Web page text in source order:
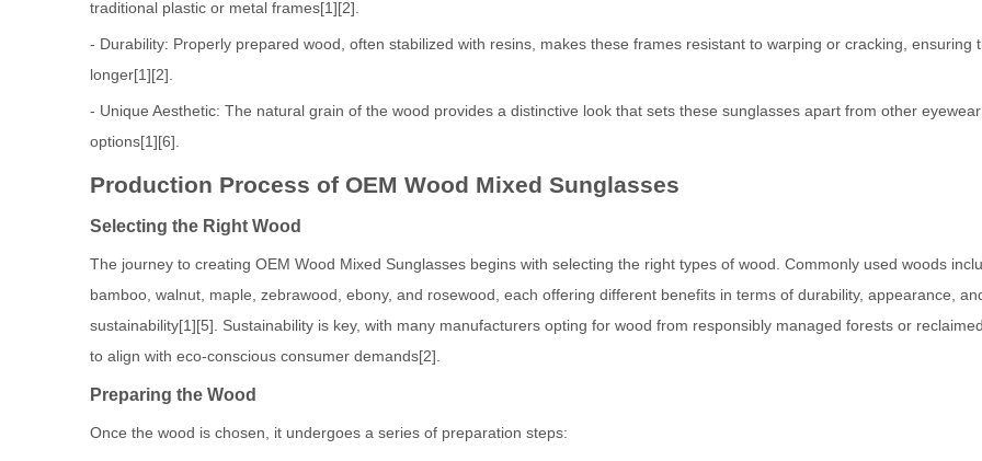
traditional plastic or metal frames[1][2].
- Durability: Properly prepared wood, often stabilized with resins, makes these frames resistant to warping or cracking, ensuring
longer[1][2].
- Unique Aesthetic: The natural grain of the wood provides a distinctive look that sets these sunglasses apart from other eyewear
options[1][6].
Production Process of OEM Wood Mixed Sunglasses
Selecting the Right Wood
The journey to creating OEM Wood Mixed Sunglasses begins with selecting the right types of wood. Commonly used woods
bamboo, walnut, maple, zebrawood, ebony, and rosewood, each offering different benefits in terms of durability, appearance,
sustainability[1][5]. Sustainability is key, with many manufacturers opting for wood from responsibly managed forests or
to align with eco-conscious consumer demands[2].
Preparing the Wood
Once the wood is chosen, it undergoes a series of preparation steps: